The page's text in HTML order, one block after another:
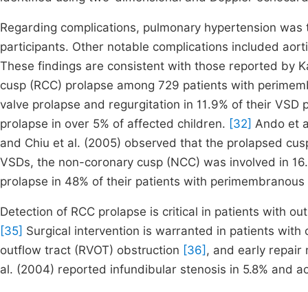
Regarding complications, pulmonary hypertension
participants. Other notable complications included
These findings are consistent with those reported by
cusp (RCC) prolapse among 729 patients with
valve prolapse and regurgitation in 11.9% of their VSD
prolapse in over 5% of affected children. [32] Ando et
and Chiu et al. (2005) observed that the prolapsed
VSDs, the non-coronary cusp (NCC) was involved in
prolapse in 48% of their patients with perimembranous
Detection of RCC prolapse is critical in patients with
[35] Surgical intervention is warranted in patients
outflow tract (RVOT) obstruction [36] , and early repair
al. (2004) reported infundibular stenosis in 5.8% and